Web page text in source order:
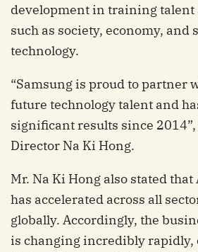
development in training talent
such as society, economy, and
technology.
“Samsung is proud to partner
future technology talent and
significant results since
Director Na Ki Hong.
Mr. Na Ki Hong also stated
has accelerated across all
globally. Accordingly, the
is changing incredibly rapidly,